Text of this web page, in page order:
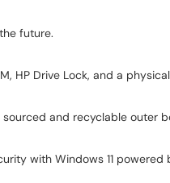
future.
HP Drive Lock, and a
and recyclable outer
with Windows 11